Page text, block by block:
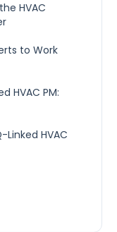
HVAC
to Work
HVAC PM:
Linked HVAC